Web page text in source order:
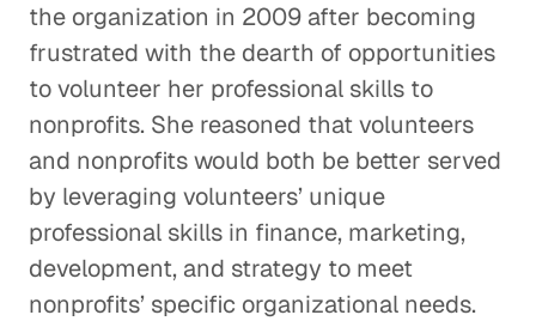
the organization in 2009 after becoming
frustrated with the dearth of opportunities
to volunteer her professional skills to
nonprofits. She reasoned that volunteers
and nonprofits would both be better served
by leveraging volunteers’ unique
professional skills in finance, marketing,
development, and strategy to meet
nonprofits’ specific organizational needs.